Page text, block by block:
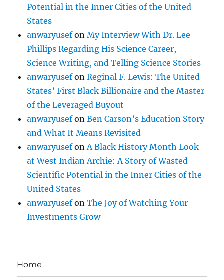
Potential in the Inner Cities of the United
States
anwaryusefonMy Interview With Dr. Lee
Phillips Regarding His Science Career,
Science Writing, and Telling Science Stories
anwaryusefonReginal F. Lewis: The United
States’ First Black Billionaire and the Master
of the Leveraged Buyout
anwaryusefonBen Carson’s Education Story
and What It Means Revisited
anwaryusefonA Black History Month Look
at West Indian Archie: A Story of Wasted
Scientific Potential in the Inner Cities of the
United States
anwaryusefonThe Joy of Watching Your
Investments Grow
Home